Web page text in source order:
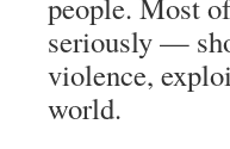
seriously —
violence,
world.